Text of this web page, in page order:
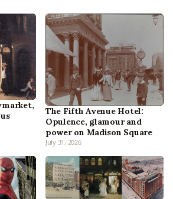
The Fifth Avenue Hotel:
Opulence, glamour and
power on Madison Square
July 31, 2026